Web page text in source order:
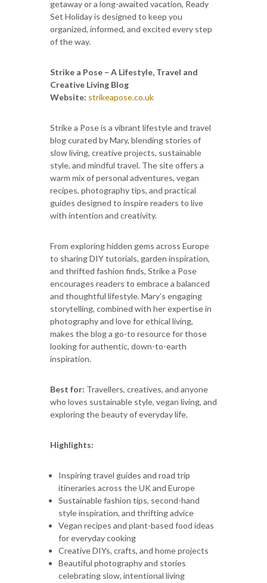
getaway or a long-awaited vacation, Ready
Set Holiday is designed to keep you
organized, informed, and excited every step
of the way.
Strike a Pose – A Lifestyle, Travel and
Creative Living Blog
Website: strikeapose.co.uk
Strike a Pose is a vibrant lifestyle and travel
blog curated by Mary, blending stories of
slow living, creative projects, sustainable
style, and mindful travel. The site offers a
warm mix of personal adventures, vegan
recipes, photography tips, and practical
guides designed to inspire readers to live
with intention and creativity.
From exploring hidden gems across Europe
to sharing DIY tutorials, garden inspiration,
and thrifted fashion finds, Strike a Pose
encourages readers to embrace a balanced
and thoughtful lifestyle. Mary’s engaging
storytelling, combined with her expertise in
photography and love for ethical living,
makes the blog a go-to resource for those
looking for authentic, down-to-earth
inspiration.
Best for: Travellers, creatives, and anyone
who loves sustainable style, vegan living, and
exploring the beauty of everyday life.
Highlights:
Inspiring travel guides and road trip
itineraries across the UK and Europe
Sustainable fashion tips, second-hand
style inspiration, and thrifting advice
Vegan recipes and plant-based food ideas
for everyday cooking
Creative DIYs, crafts, and home projects
Beautiful photography and stories
celebrating slow, intentional living